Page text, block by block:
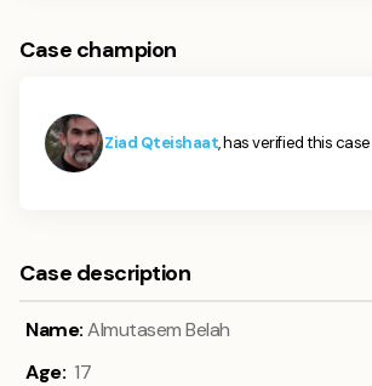
Case champion
Ziad Qteishaat, has verified this case
Case description
Name:Almutasem Belah
Age:17